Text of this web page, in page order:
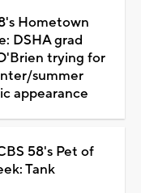
Hometown
DSHA grad
trying for
summer
appearance
58's Pet of
Tank